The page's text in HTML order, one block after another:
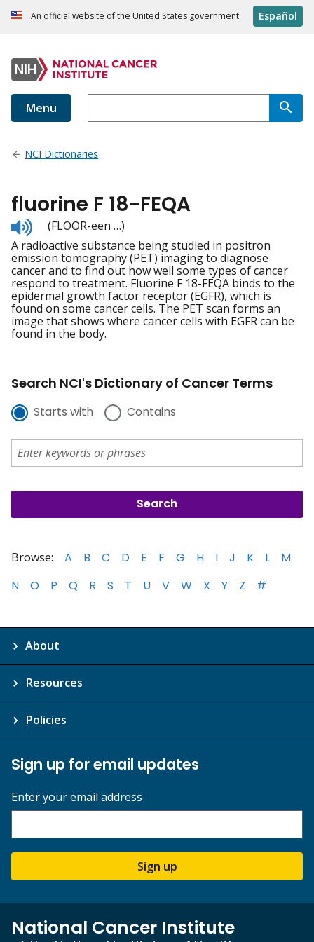
An official website of the United States government Español
Menu
NCI Dictionaries
fluorine F 18-FEQA
Listen
to
pronunciation
(FLOOR-een …)
A radioactive substance being studied in positron
emission tomography (PET) imaging to diagnose
cancer and to find out how well some types of cancer
respond to treatment. Fluorine F 18-FEQA binds to the
epidermal growth factor receptor (EGFR), which is
found on some cancer cells. The PET scan forms an
image that shows where cancer cells with EGFR can be
found in the body.
Search NCI's Dictionary of Cancer Terms
Starts with Contains
Browse: A B C D E F G H I J K L
M
N
O P Q R S T U V W X Y Z #
About
Resources
Policies
Sign up for email updates
Enter your email address
Sign up
National Cancer Institute